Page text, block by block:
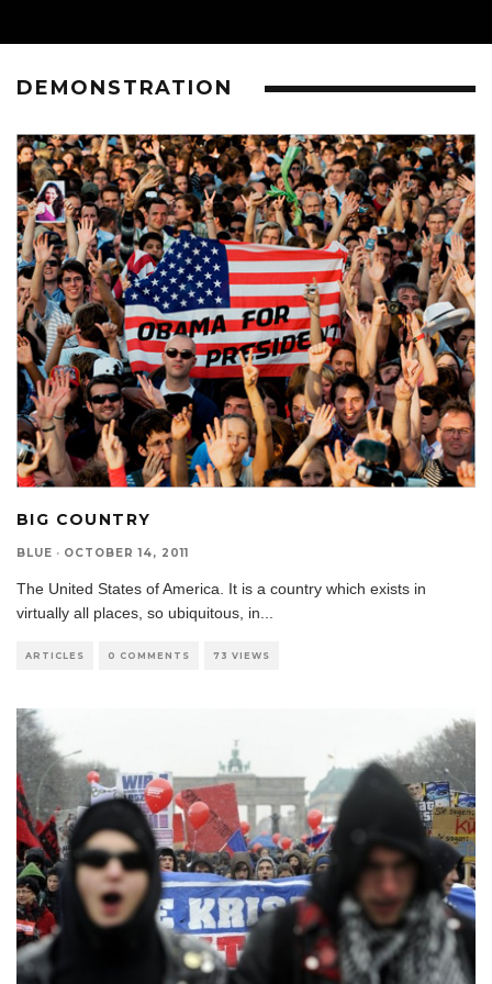
DEMONSTRATION
BIG COUNTRY
BLUE · OCTOBER 14, 2011
The United States of America. It is a country which exists in
virtually all places, so ubiquitous, in
ARTICLES 0 COMMENTS 73 VIEWS